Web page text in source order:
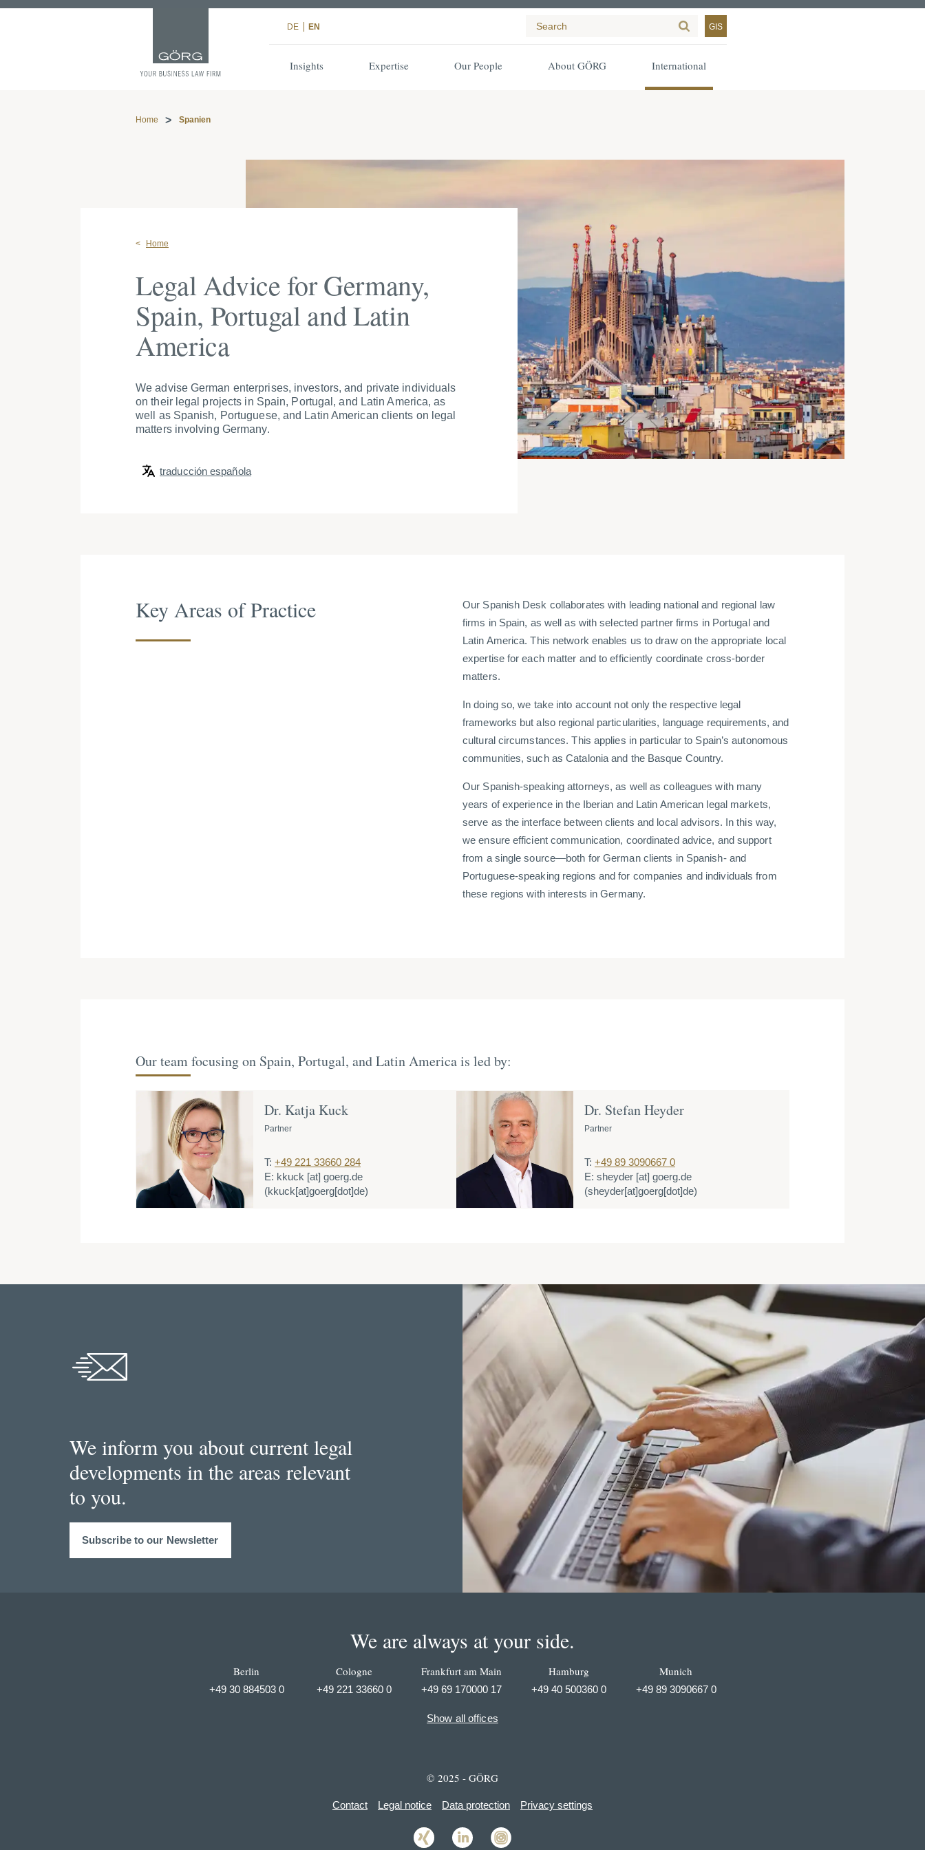
DE EN GIS
Insights Expertise Our People About GÖRG International
Home Spanien
Home
Legal Advice for Germany,
Spain, Portugal and Latin
America
We advise German enterprises, investors, and private individuals
on their legal projects in Spain, Portugal, and Latin America, as
well as Spanish, Portuguese, and Latin American clients on legal
matters involving Germany.
traducción española
Key Areas of Practice
Our Spanish Desk collaborates with leading national and regional law
firms in Spain, as well as with selected partner firms in Portugal and
Latin America. This network enables us to draw on the appropriate local
expertise for each matter and to efficiently coordinate cross-border
matters.
In doing so, we take into account not only the respective legal
frameworks but also regional particularities, language requirements, and
cultural circumstances. This applies in particular to Spain’s autonomous
communities, such as Catalonia and the Basque Country.
Our Spanish-speaking attorneys, as well as colleagues with many
years of experience in the Iberian and Latin American legal markets,
serve as the interface between clients and local advisors. In this way,
we ensure efficient communication, coordinated advice, and support
from a single source—both for German clients in Spanish- and
Portuguese-speaking regions and for companies and individuals from
these regions with interests in Germany.
Our team focusing on Spain, Portugal, and Latin America is led by:
Dr. Katja Kuck
Partner
T: +49 221 33660 284
E: kkuck [at] goerg.de
(kkuck[at]goerg[dot]de)
Dr. Stefan Heyder
Partner
T: +49 89 3090667 0
E: sheyder [at] goerg.de
(sheyder[at]goerg[dot]de)
We inform you about current legal
developments in the areas relevant
to you.
Subscribe to our Newsletter
We are always at your side.
Berlin
+49 30 884503 0
Cologne
+49 221 33660 0
Frankfurt am Main
+49 69 170000 17
Hamburg
+49 40 500360 0
Munich
+49 89 3090667 0
Show all offices
© 2025 - GÖRG
Contact Legal notice Data protection Privacy settings